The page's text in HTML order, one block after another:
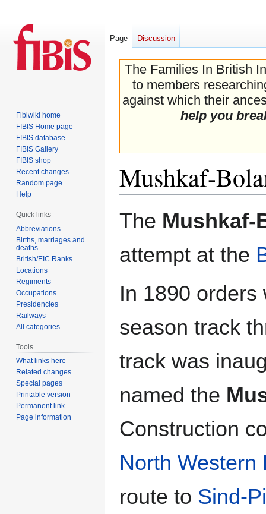
The Families In British
to members
against which their
help you
Mushkaf-
The Mushkaf-
attempt at the
In 1890 orders
season track
track was
named the
Construction
North Western
route to Sind-
Page Discussion
Fibiwiki home
FIBIS Home page
FIBIS database
FIBIS Gallery
FIBIS shop
Recent changes
Random page
Help
Quick links
Abbreviations
Births, marriages and
deaths
British/EIC Ranks
Locations
Regiments
Occupations
Presidencies
Railways
All categories
Tools
What links here
Related changes
Special pages
Printable version
Permanent link
Page information